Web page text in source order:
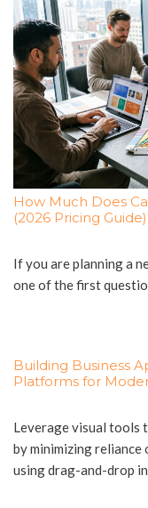
How Much Does
(2026 Pricing Guide)
If you are planning a
one of the first
Building Business
Platforms for
Leverage visual tools
by minimizing
using drag-and-drop